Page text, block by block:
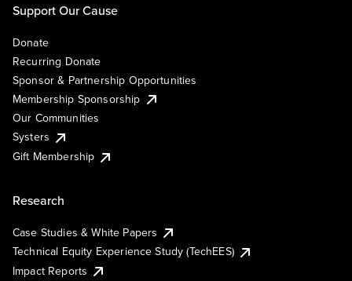
Support Our Cause
Donate
Recurring Donate
Sponsor & Partnership Opportunities
Membership Sponsorship
Our Communities
Systers
Gift Membership
Research
Case Studies & White Papers
Technical Equity Experience Study (TechEES)
Impact Reports